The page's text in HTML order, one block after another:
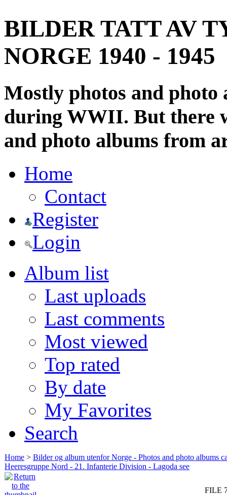
BILDER TATT AV
NORGE 1940 - 1945
Mostly photos and
during WWII. But there
and photo albums from
Home
Contact
Register
Login
Album list
Last uploads
Last comments
Most viewed
Top rated
By date
My Favorites
Search
Home > Bilder og album utenfor Norge - Photos and photo albums
Heeresgruppe Nord - 21. Infanterie Division - Lagoda see
FILE